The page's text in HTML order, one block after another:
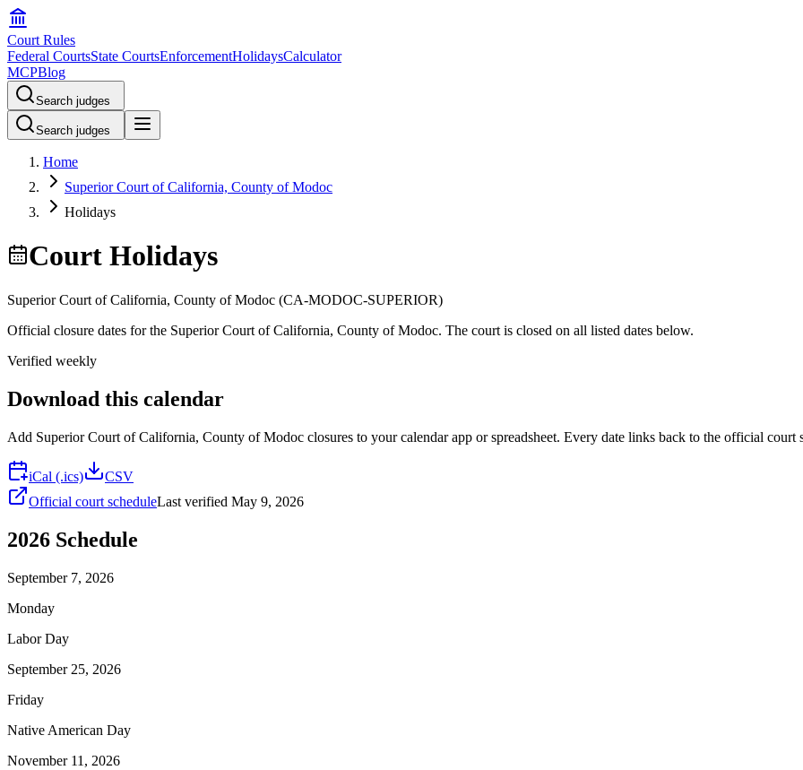
Court Rules
Federal CourtsState CourtsEnforcementHolidaysCalculator
MCPBlog
Search judges
Search judges
Home
Superior Court of California, County of Modoc
Holidays
Court Holidays
Superior Court of California, County of Modoc (CA-MODOC-SUPERIOR)
Official closure dates for the Superior Court of California, County of Modoc. The court is closed on all listed dates below.
Verified weekly
Download this calendar
Add Superior Court of California, County of Modoc closures to your calendar app or spreadsheet. Every date links back to the official court
iCal (.ics)
CSV
Official court scheduleLast verified May 9, 2026
2026 Schedule
September 7, 2026
Monday
Labor Day
September 25, 2026
Friday
Native American Day
November 11, 2026